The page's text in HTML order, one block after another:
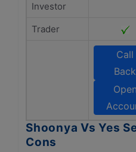
Investor
Trader
Call
Back
Open
Shoonya Vs Yes
Cons